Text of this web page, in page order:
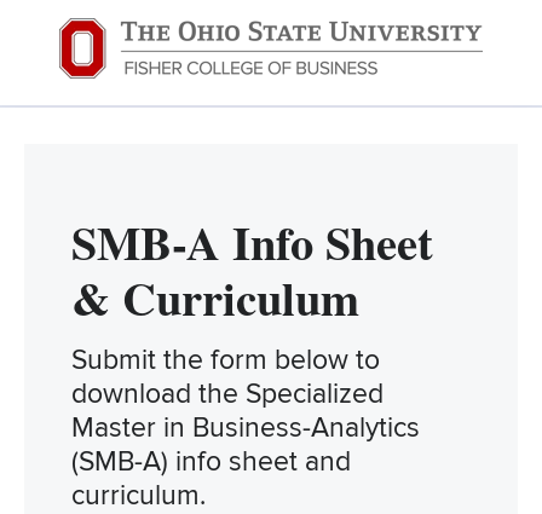
SMB-A Info Sheet
& Curriculum
Submit the form below to
download the Specialized
Master in Business-Analytics
(SMB-A) info sheet and
curriculum.